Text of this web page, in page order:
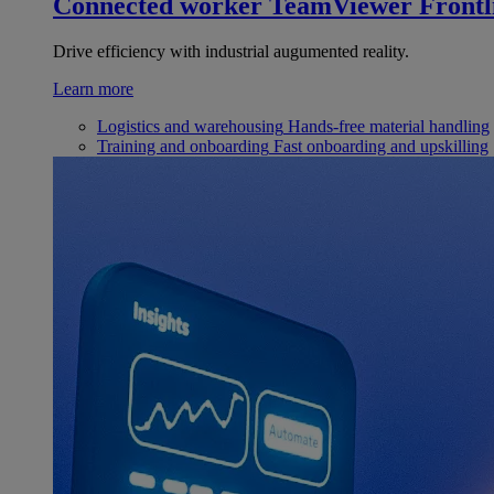
Drive efficiency with industrial augumented reality.
Learn more
Logistics and warehousing Hands-free material handling
Training and onboarding Fast onboarding and upskilling